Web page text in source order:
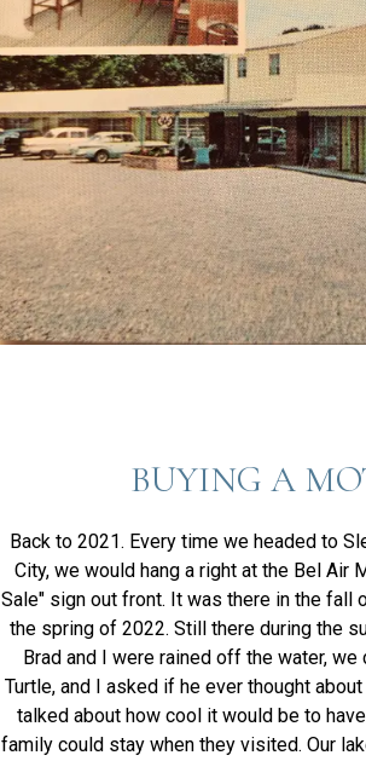
BUYING A
Back to 2021. Every time we headed to
City, we would hang a right at the Bel Air
Sale" sign out front. It was there in the fall
the spring of 2022. Still there during the
Brad and I were rained off the water,
Turtle, and I asked if he ever thought
talked about how cool it would be to
family could stay when they visited. Our